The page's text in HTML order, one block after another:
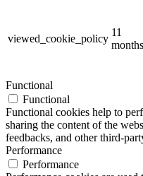
viewed_cookie_policy
11
months
Functional
Functional
Functional cookies help to
sharing the content of the
feedbacks, and other third-
Performance
Performance